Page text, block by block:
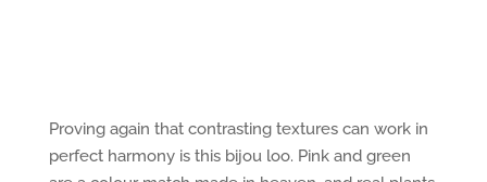
Proving again that contrasting textures can work in
perfect harmony is this bijou loo. Pink and green